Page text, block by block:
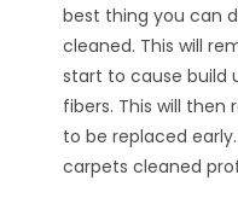
best thing you can
cleaned. This will
start to cause build
fibers. This will
to be replaced
carpets cleaned